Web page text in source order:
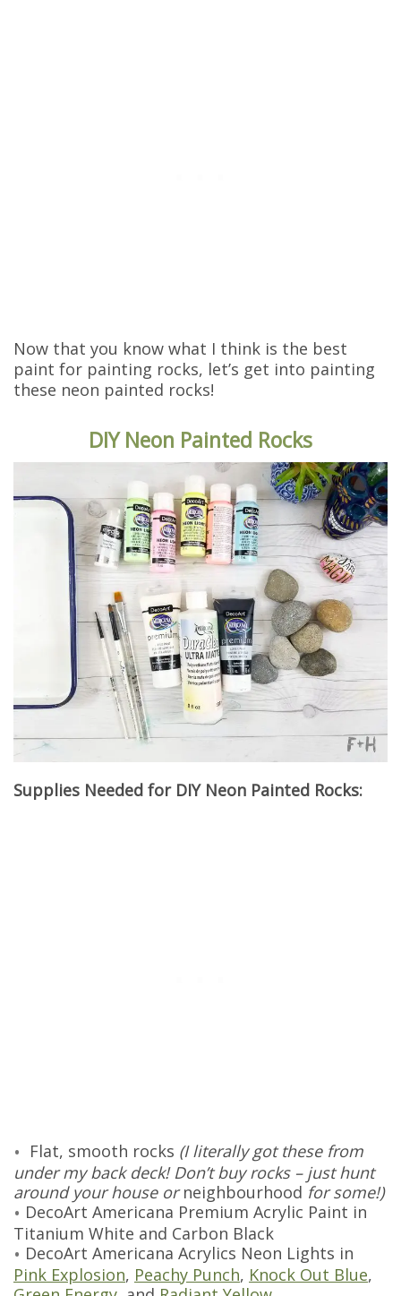
Now that you know what I think is the best
paint for painting rocks, let’s get into painting
these neon painted rocks!
DIY Neon Painted Rocks
Supplies Needed for DIY Neon Painted Rocks:
Flat, smooth rocks (I literally got these from
under my back deck! Don’t buy rocks – just hunt
around your house orneighbourhood for some!)
DecoArt Americana Premium Acrylic Paint in
Titanium White and Carbon Black
DecoArt Americana Acrylics Neon Lights in
Pink Explosion, Peachy Punch, Knock Out Blue,